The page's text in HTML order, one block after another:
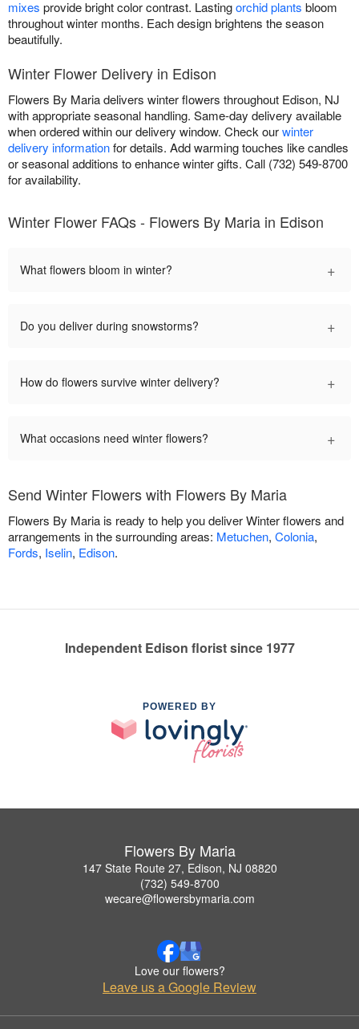
mixes provide bright color contrast. Lastingorchid plants bloom
throughout winter months. Each design brightens the season
beautifully.
Winter Flower Delivery in Edison
Flowers By Maria delivers winter flowers throughout Edison, NJ
with appropriate seasonal handling. Same-day delivery available
when ordered within our delivery window. Check ourwinter
delivery informationfor details. Add warming touches like candles
or seasonal additions to enhance winter gifts. Call (732) 549-8700
for availability.
Winter Flower FAQs - Flowers By Maria in Edison
What flowers bloom in winter? +
Do you deliver during snowstorms? +
How do flowers survive winter delivery? +
What occasions need winter flowers? +
Send Winter Flowers with Flowers By Maria
Flowers By Maria is ready to help you deliver Winter flowers and
arrangements in the surrounding areas: Metuchen, Colonia,
Fords, Iselin, Edison.
Independent Edison florist since 1977
POWERED BY
Flowers By Maria
147 State Route 27, Edison, NJ 08820
(732) 549-8700
wecare@flowersbymaria.com
Love our flowers?
Leave us a Google Review